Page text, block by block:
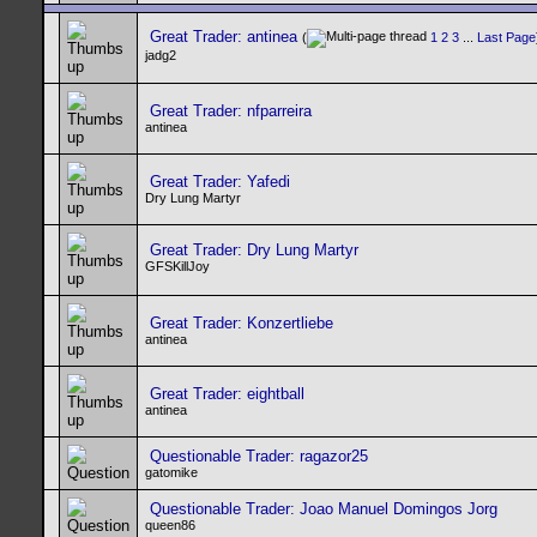
Great Trader: antinea ( 1 2 3 Last Page
jadg2
Great Trader: nfparreira
antinea
Great Trader: Yafedi
Dry Lung Martyr
Great Trader: Dry Lung Martyr
GFSKillJoy
Great Trader: Konzertliebe
antinea
Great Trader: eightball
antinea
Questionable Trader: ragazor25
gatomike
Questionable Trader: Joao Manuel Domingos Jorg
queen86